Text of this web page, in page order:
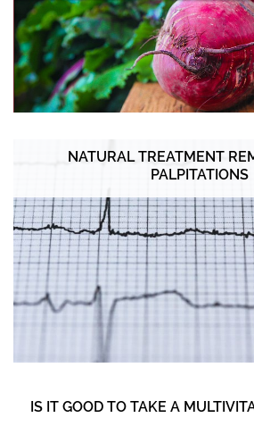
NATURAL TREATMENT
PALPITATIONS
IS IT GOOD TO TAKE A